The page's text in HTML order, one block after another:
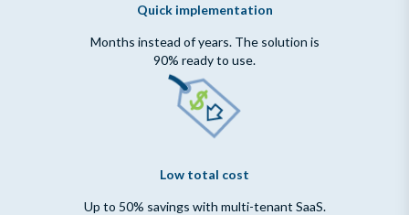
Quick implementation
Months instead of years. The solution is
90% ready to use.
Low total cost
Up to 50% savings with multi-tenant SaaS.